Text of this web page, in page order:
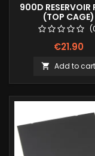
900D RESERVOIR
(TOP CAGE)
€21.90
 Add to cart